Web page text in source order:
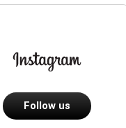
Follow us